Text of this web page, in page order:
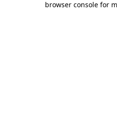
browser console for